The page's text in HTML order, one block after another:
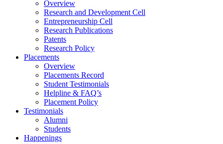
Overview
Research and Development Cell
Entrepreneurship Cell
Research Publications
Patents
Research Policy
Placements
Overview
Placements Record
Student Testimonials
Helpline & FAQ’s
Placement Policy
Testimonials
Alumni
Students
Happenings